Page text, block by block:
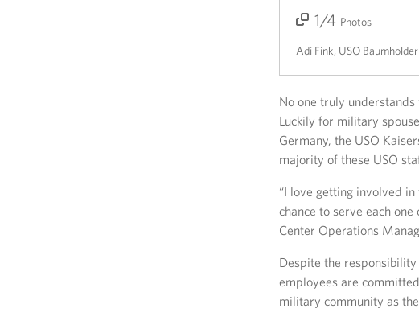
1/4 Photos
Adi Fink, USO Baumholder
2/4
3/4
4/4
No one truly
Luckily for military
Germany, the USO
majority of these USO
“I love getting involved
chance to serve each
Center Operations
Despite the
employees are
military community as